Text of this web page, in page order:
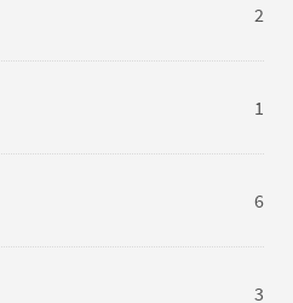
2
1
6
3